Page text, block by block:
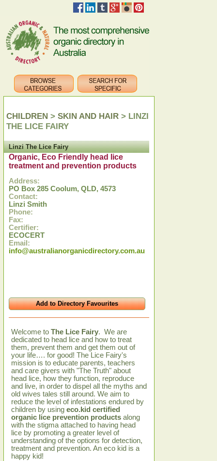
CHILDREN > SKIN AND HAIR > LINZI
THE LICE FAIRY
Linzi The Lice Fairy
Organic, Eco Friendly head lice
treatment and prevention products
Address:
PO Box 285 Coolum, QLD, 4573
Contact:
Linzi Smith
Phone:
Fax:
Certifier:
ECOCERT
Email:
info@australianorganicdirectory.com.au
Add to Directory Favourites
Welcome to The Lice Fairy. We are
dedicated to head lice and how to treat
them, prevent them and get them out of
your life…. for good! The Lice Fairy's
mission is to educate parents, teachers
and care givers with "The Truth" about
head lice, how they function, reproduce
and live, in order to dispel all the myths and
old wives tales still around. We aim to
reduce the level of infestations endured by
children by using eco.kid certified
organic lice prevention products along
with the stigma attached to having head
lice by promoting a greater level of
understanding of the options for detection,
treatment and prevention. An eco kid is a
happy kid!